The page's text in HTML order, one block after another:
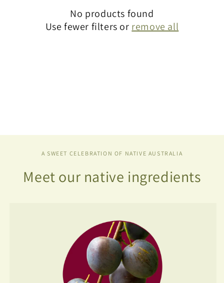
No products found
Use fewer filters or remove all
A SWEET CELEBRATION OF NATIVE AUSTRALIA
Meet our native ingredients